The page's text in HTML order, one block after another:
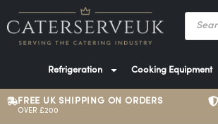
Refrigeration Cooking Equipment
FREE UK SHIPPING ON ORDERS
OVER £200